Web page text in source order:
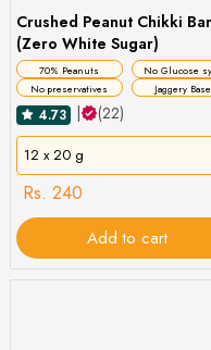
Crushed Peanut Chikki Bar
(Zero White Sugar)
70% Peanuts
No Glucose
No preservatives
Jaggery
4.73 (22)
12 x 20 g
Rs. 240
Add to cart